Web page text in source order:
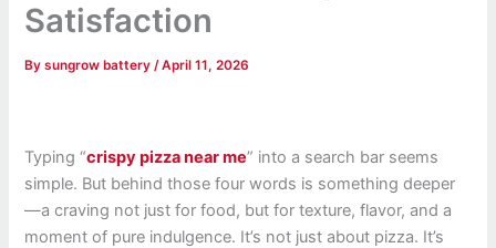
Satisfaction
Bysungrow battery/April 11, 2026
Typing “crispy pizza near me” into a search bar seems
simple. But behind those four words is something deeper
—a craving not just for food, but for texture, flavor, and a
moment of pure indulgence. It’s not just about pizza. It’s